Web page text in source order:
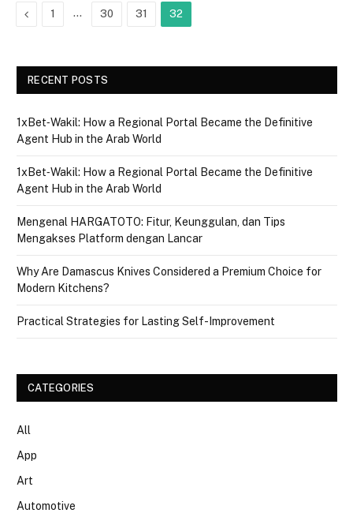
Previous
1 … 30 31 32
RECENT POSTS
1xBet‑Wakil: How a Regional Portal Became the Definitive
Agent Hub in the Arab World
1xBet‑Wakil: How a Regional Portal Became the Definitive
Agent Hub in the Arab World
Mengenal HARGATOTO: Fitur, Keunggulan, dan Tips
Mengakses Platform dengan Lancar
Why Are Damascus Knives Considered a Premium Choice for
Modern Kitchens?
Practical Strategies for Lasting Self-Improvement
CATEGORIES
All
App
Art
Automotive